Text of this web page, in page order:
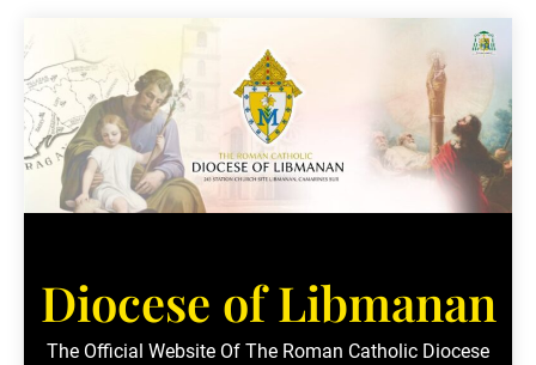
to
content
Diocese of Libmanan
The Official Website Of The Roman Catholic Diocese